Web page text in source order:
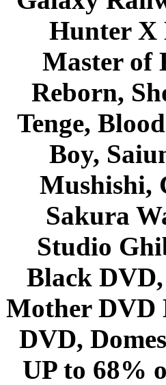
Hunter X
Master of
Reborn,
Tenge,
Boy,
Mushishi,
Sakura
Studio
Black
Mother DVD
DVD,
UP to 68%